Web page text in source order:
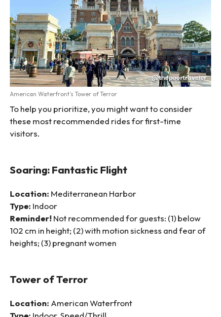
American Waterfront’s Tower of Terror
To help you prioritize, you might want to consider
these most recommended rides for first-time
visitors.
Soaring: Fantastic Flight
Location: Mediterranean Harbor
Type: Indoor
Reminder! Not recommended for guests: (1) below
102 cm in height; (2) with motion sickness and fear of
heights; (3) pregnant women
Tower of Terror
Location: American Waterfront